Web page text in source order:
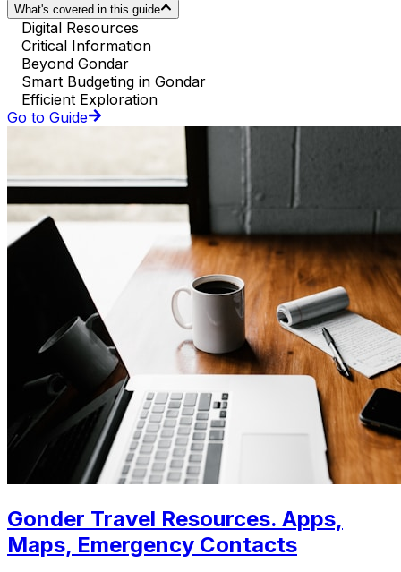
What's covered in this guide
Digital Resources
Critical Information
Beyond Gondar
Smart Budgeting in Gondar
Efficient Exploration
Go to Guide
Gonder Travel Resources. Apps,
Maps, Emergency Contacts